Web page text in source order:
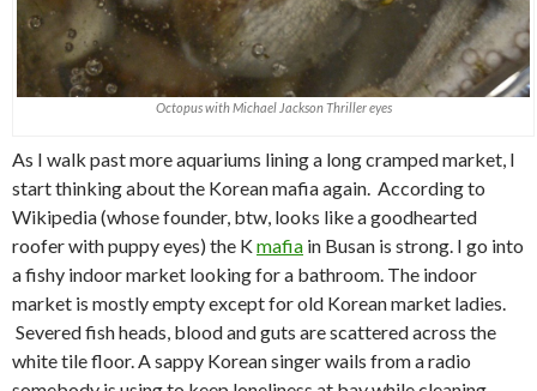
Octopus with Michael Jackson Thriller eyes
As I walk past more aquariums lining a long cramped market, I
start thinking about the Korean mafia again. According to
Wikipedia (whose founder, btw, looks like a goodhearted
roofer with puppy eyes) the Kmafia in Busan is strong. I go into
a fishy indoor market looking for a bathroom. The indoor
market is mostly empty except for old Korean market ladies.
Severed fish heads, blood and guts are scattered across the
white tile floor. A sappy Korean singer wails from a radio